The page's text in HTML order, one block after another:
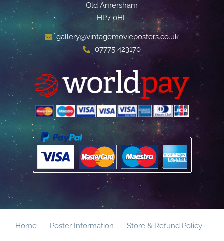
Old Amersham
HP7 0HL
gallery@vintagemovieposters.co.uk
07775 423170
Home Poster Information Store & Refund Policy